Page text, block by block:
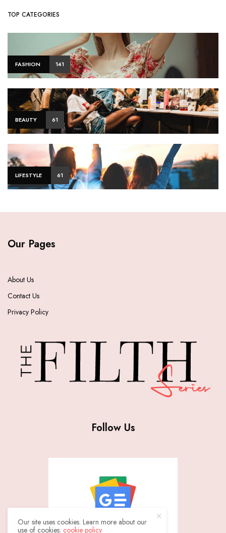
TOP CATEGORIES
FASHION 141
BEAUTY 61
LIFESTYLE 61
Our Pages
About Us
Contact Us
Privacy Policy
Follow Us
Our site uses cookies. Learn more about our
use of cookies: cookie policy